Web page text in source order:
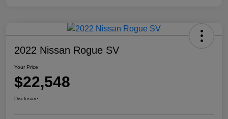
2022 Nissan Rogue SV
Your Price
$22,548
Disclosure